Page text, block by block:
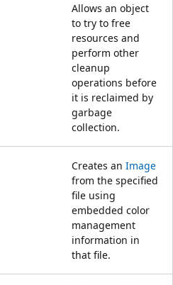
Allows an object
to try to free
resources and
perform other
cleanup
operations before
it is reclaimed by
garbage
collection.
Creates an Image
from the specified
file using
embedded color
management
information in
that file.